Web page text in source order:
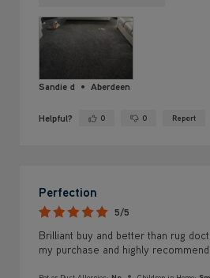
Sandie d Aberdeen
Helpful? Yes ·0 No · 0 Report
Perfection
5/5
Brilliant buy and better than rug
my purchase and highly